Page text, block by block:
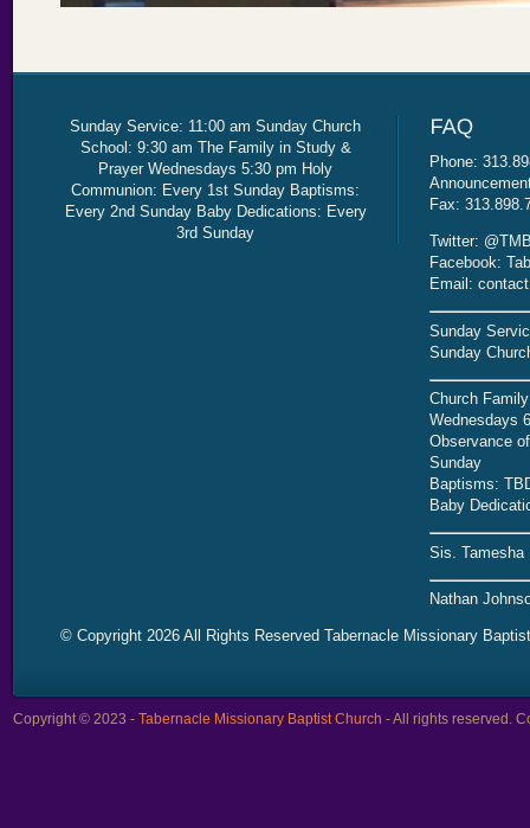
Sunday Service: 11:00 am Sunday Church
School: 9:30 am The Family in Study &
Prayer Wednesdays 5:30 pm Holy
Communion: Every 1st Sunday Baptisms:
Every 2nd Sunday Baby Dedications: Every
3rd Sunday
Phone:
Fax:
Twitter:
Facebook:
Email:
Sunday
Sunday
Church
Wednesdays
Observance
Sunday
Baptisms:
Baby
Sis. Tamesha
Nathan
© Copyright 2026 All Rights Reserved Tabernacle Missionary
Copyright © 2023 - Tabernacle Missionary Baptist Church - All rights reserved.